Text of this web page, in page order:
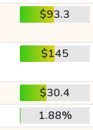
$93.3
$145
$30.4
1.88%